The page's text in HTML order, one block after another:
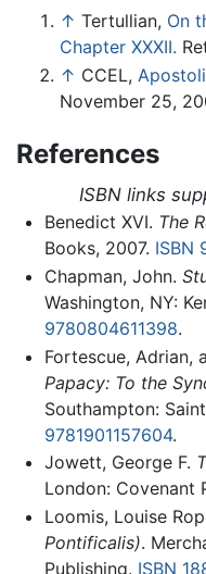
↑ Tertullian, On
Chapter XXXII.
↑ CCEL,
November 25,
References
ISBN links
Benedict XVI. The
Books, 2007. ISBN
Chapman, John.
Washington, NY:
9780804611398.
Fortescue, Adrian,
Papacy: To the
Southampton:
9781901157604.
Jowett, George F.
London: Covenant
Loomis, Louise
Pontificalis).
Publishing. ISBN